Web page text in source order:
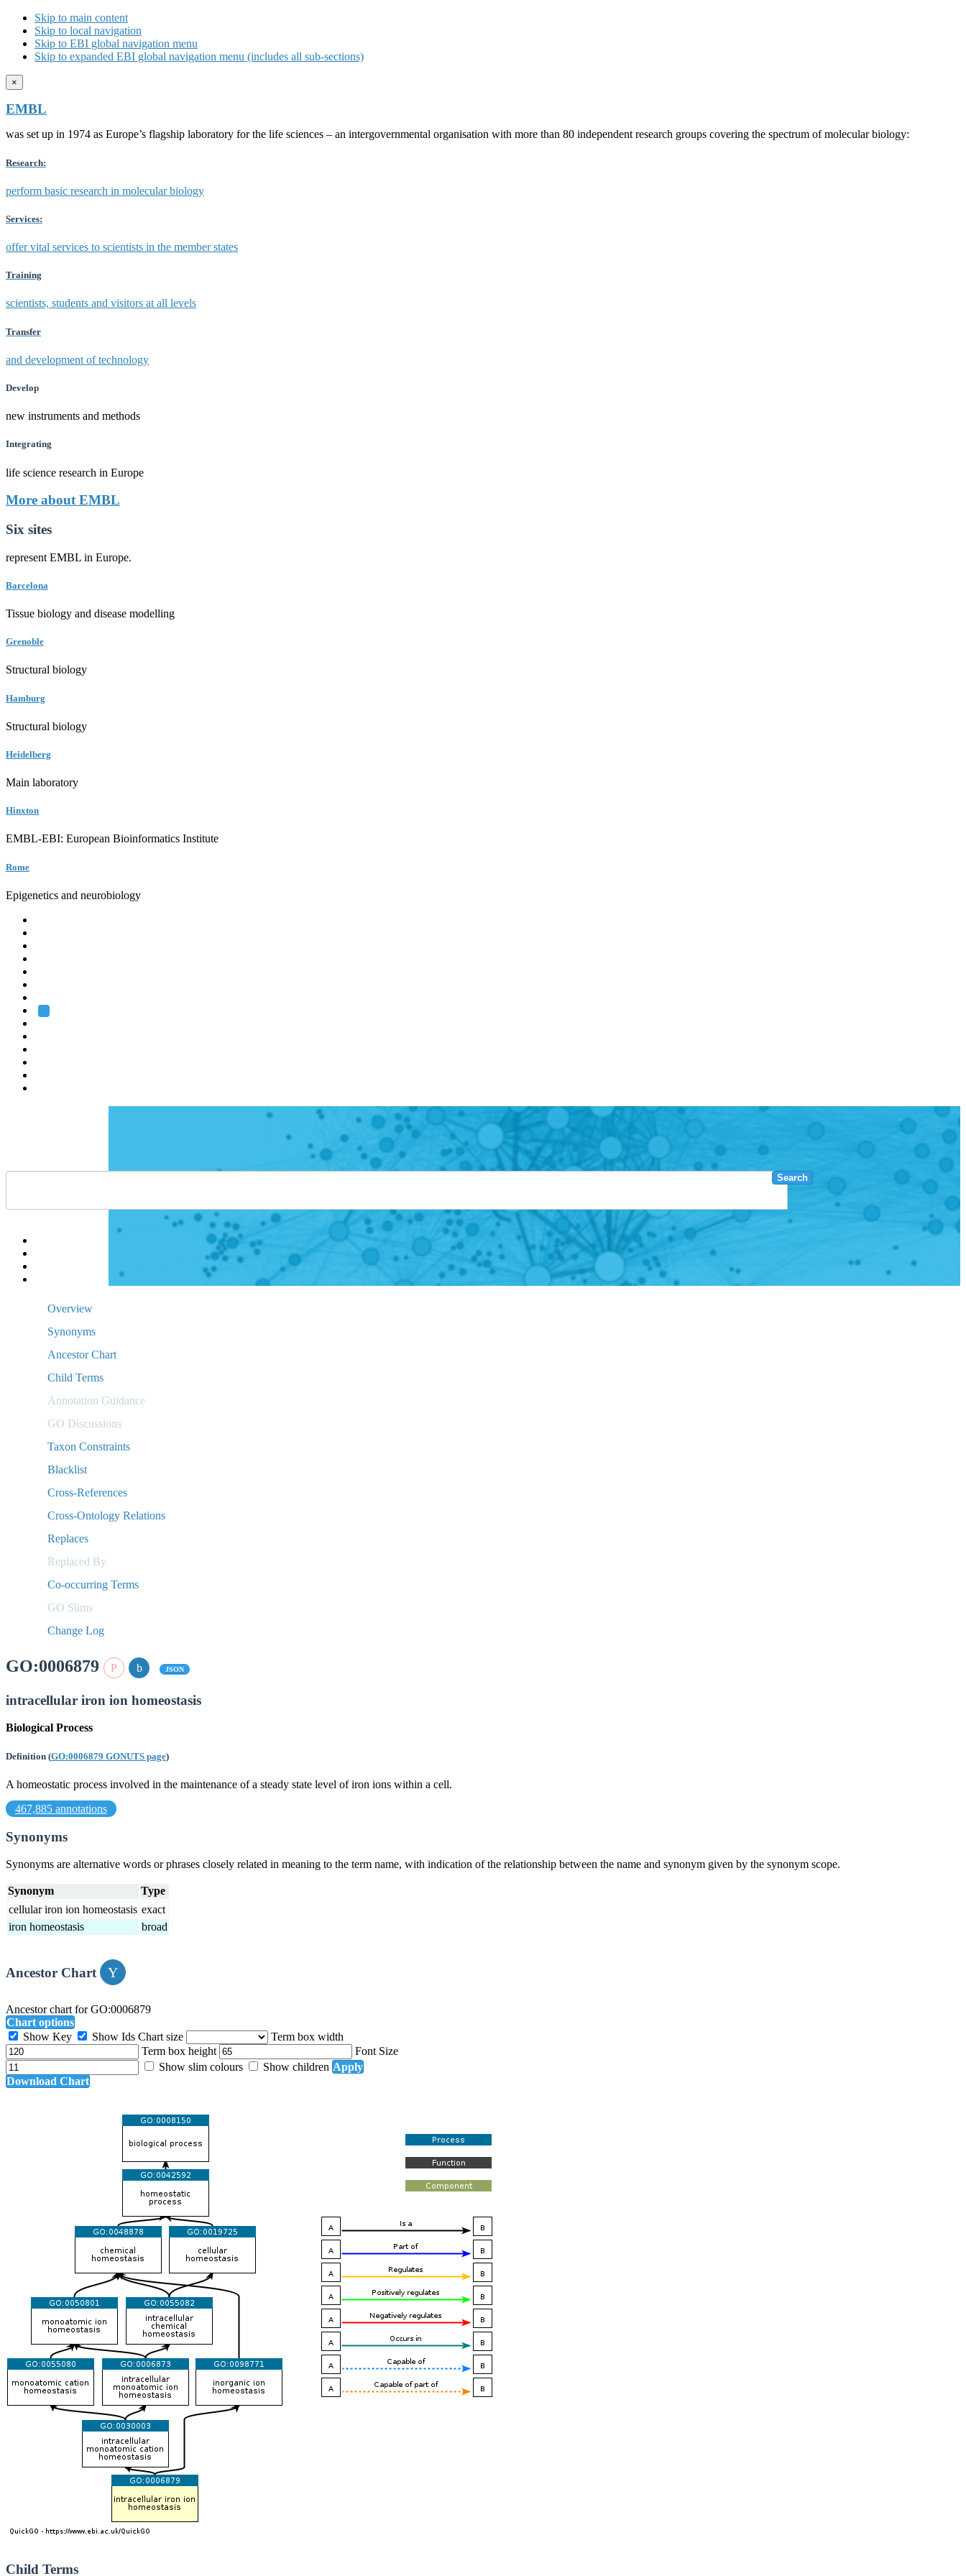
Skip to main content
Skip to local navigation
Skip to EBI global navigation menu
Skip to expanded EBI global navigation menu (includes all sub-sections)
×
EMBL
was set up in 1974 as Europe’s flagship laboratory for the life sciences – an intergovernmental organisation with more than 80 independent research groups covering the spectrum of molecular biology:
Research:
perform basic research in molecular biology
Services:
offer vital services to scientists in the member states
Training
scientists, students and visitors at all levels
Transfer
and development of technology
Develop
new instruments and methods
Integrating
life science research in Europe
More about EMBL
Six sites
represent EMBL in Europe.
Barcelona
Tissue biology and disease modelling
Grenoble
Structural biology
Hamburg
Structural biology
Heidelberg
Main laboratory
Hinxton
EMBL-EBI: European Bioinformatics Institute
Rome
Epigenetics and neurobiology
Search
Overview
Synonyms
Ancestor Chart
Child Terms
Annotation Guidance
GO Discussions
Taxon Constraints
Blacklist
Cross-References
Cross-Ontology Relations
Replaces
Replaced By
Co-occurring Terms
GO Slims
Change Log
GO:0006879 JSON
intracellular iron ion homeostasis
Biological Process
Definition (GO:0006879 GONUTS page)
A homeostatic process involved in the maintenance of a steady state level of iron ions within a cell.
467,885 annotations
Synonyms
Synonyms are alternative words or phrases closely related in meaning to the term name, with indication of the relationship between the name and synonym given by the synonym scope.
Synonym
Type
cellular iron ion homeostasis exact
iron homeostasis
broad
Ancestor Chart
Ancestor chart for GO:0006879
Chart options
Show Key
Show Ids Chart size
Term box width
Term box height
Font Size
Show slim colours
Show children Apply
Download Chart
Child Terms